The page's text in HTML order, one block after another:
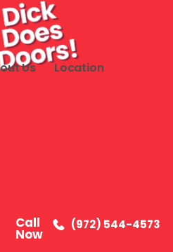
Us Location
Call
Now
(972) 544-4573